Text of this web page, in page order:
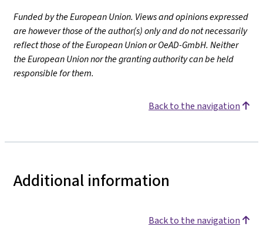
Funded by the European Union. Views and opinions expressed
are however those of the author(s) only and do not necessarily
reflect those of the European Union or OeAD-GmbH. Neither
the European Union nor the granting authority can be held
responsible for them.
Back to the navigation
Additional information
Back to the navigation